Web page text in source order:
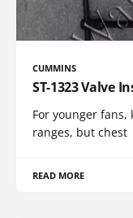
CUMMINS
ST-1323 Valve
For younger
ranges, but chest
READ MORE